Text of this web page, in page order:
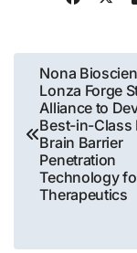
Post
navigation
Nona
Lonza Forge
Alliance to
Best-in-Class
Brain Barrier
Penetration
Technology
Therapeutics